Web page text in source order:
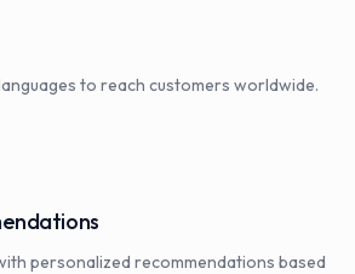
to reach customers worldwide.
personalized recommendations based